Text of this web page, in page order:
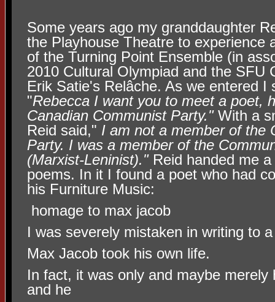
Some years ago my granddaughter
the Playhouse Theatre to experience
of the Turning Point Ensemble (in
2010 Cultural Olympiad and the SFU
Erik Satie's Relâche. As we entered I
"Rebecca I want you to meet a poet,
Canadian Communist Party."With a
Reid said," I am not a member of the
Party. I was a member of the
(Marxist-Leninist)."Reid handed me
poems. In it I found a poet who had
his Furniture Music:
homage to max jacob
I was severely mistaken in writing to
Max Jacob took his own life.
In fact, it was only and maybe merely
and he